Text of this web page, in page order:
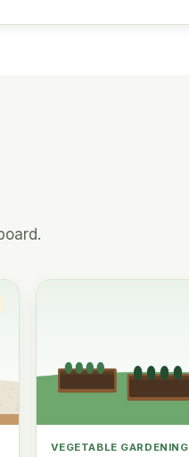
VEGETABLE GARDENING